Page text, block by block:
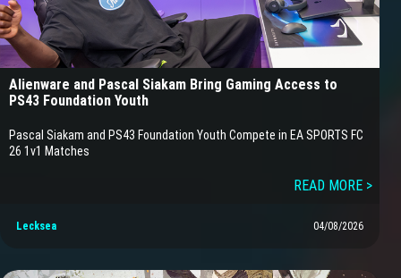
Alienware and Pascal Siakam Bring Gaming Access to
PS43 Foundation Youth
Pascal Siakam and PS43 Foundation Youth Compete in EA SPORTS FC
26 1v1 Matches
READ MORE >
Lecksea 04/08/2026